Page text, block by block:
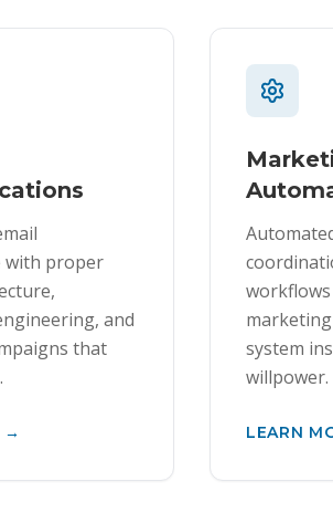
proper
and
that
→
system
willpower.
LEARN